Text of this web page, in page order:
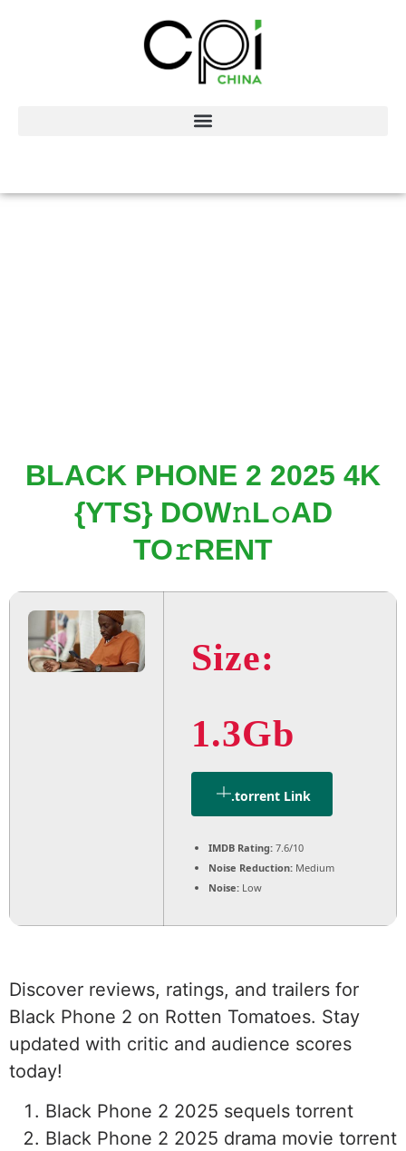
BLACK PHONE 2 2025 4K
{YTS} DOW𝚗L𝚘AD
TO𝚛RENT
Size:
1.3Gb
.torrent Link
IMDB Rating: 7.6/10
Noise Reduction: Medium
Noise: Low
Discover reviews, ratings, and trailers for
Black Phone 2 on Rotten Tomatoes. Stay
updated with critic and audience scores
today!
Black Phone 2 2025 sequels torrent
Black Phone 2 2025 drama movie torrent